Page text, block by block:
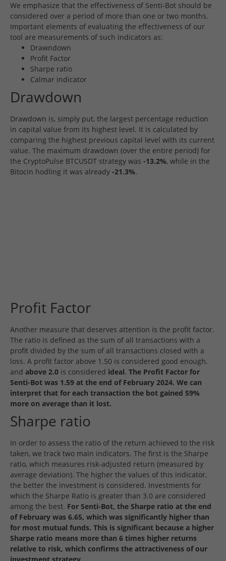
We emphasize that the effectiveness of Senti-Bot should be
considered over a period of more than one or two months.
Important elements of evaluating the effectiveness of our
tool are measurements of such indicators as:
Drawndown
Profit Factor
Sharpe ratio
Calmar indicator
Drawdown
Drawdown is, simply put, the largest percentage reduction
in capital value from its highest level. It is calculated by
comparing the highest previous capital level with its current
value. The maximum drawdown (over the entire period) for
the CryptoPulse BTCUSDT strategy was -13.2%, while in the
Bitocin hodling it was already -21.3%.
Profit Factor
Another measure that deserves attention is the profit factor.
The ratio is defined as the sum of all transactions with a
profit divided by the sum of all transactions closed with a
loss. A profit factor above 1.50 is considered good enough,
and above 2.0 is considered ideal. The Profit Factor for
Senti-Bot was 1.59 at the end of February 2024. We can
interpret that for each transaction the bot gained 59%
more on average than it lost.
Sharpe ratio
In order to assess the ratio of the return achieved to the risk
taken, we track two main indicators. The first is the Sharpe
ratio, which measures risk-adjusted return (measured by
average deviation). The higher the values of this indicator,
the better the investment is considered. Investments for
which the Sharpe Ratio is greater than 3.0 are considered
among the best. For Senti-Bot, the Sharpe ratio at the end
of February was 6.65, which was significantly higher than
for most mutual funds. This is significant because a higher
Sharpe ratio means more than 6 times higher returns
relative to risk, which confirms the attractiveness of our